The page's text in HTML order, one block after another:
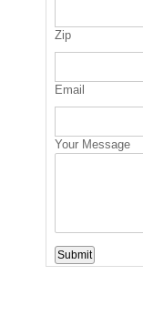
Zip
Email
Your Message